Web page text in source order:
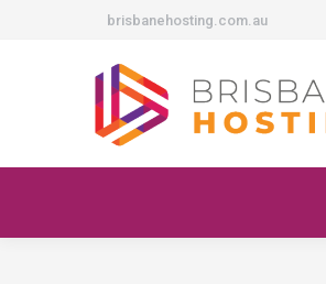
brisbanehosting.com.au